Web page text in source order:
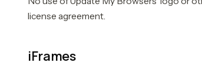
license agreement.
iFrames